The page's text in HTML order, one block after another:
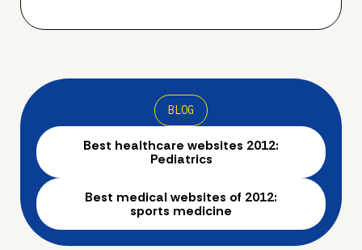
BLOG
Best healthcare websites 2012:
Pediatrics
Best medical websites of 2012:
sports medicine